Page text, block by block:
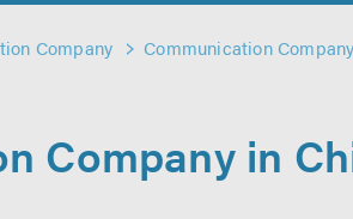
Company Communication
Company in